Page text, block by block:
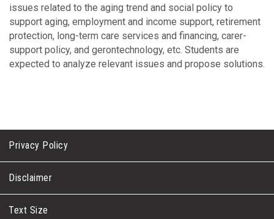
issues related to the aging trend and social policy to
support aging, employment and income support, retirement
protection, long-term care services and financing, carer-
support policy, and gerontechnology, etc. Students are
expected to analyze relevant issues and propose solutions.
Privacy Policy
Disclaimer
Text Size